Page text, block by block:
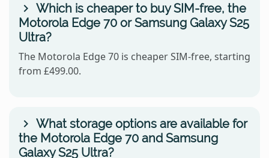
Which is cheaper to buy SIM-free, the
Motorola Edge 70 or Samsung Galaxy S25
Ultra?
The Motorola Edge 70 is cheaper SIM-free, starting
from £499.00.
What storage options are available for
the Motorola Edge 70 and Samsung
Galaxy S25 Ultra?